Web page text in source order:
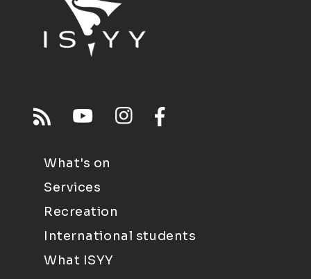
What's on
Services
Recreation
International students
What ISYY